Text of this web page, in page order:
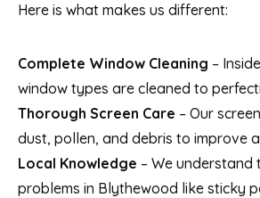
Here is what makes us different:
Complete Window Cleaning –
window types are cleaned to
Thorough Screen Care – Our
dust, pollen, and debris to improve
Local Knowledge – We understand
problems in Blythewood like sticky